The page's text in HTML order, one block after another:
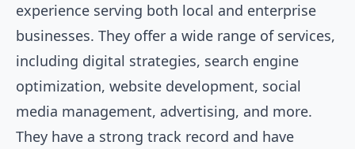
experience serving both local and enterprise
businesses. They offer a wide range of services,
including digital strategies, search engine
optimization, website development, social
media management, advertising, and more.
They have a strong track record and have